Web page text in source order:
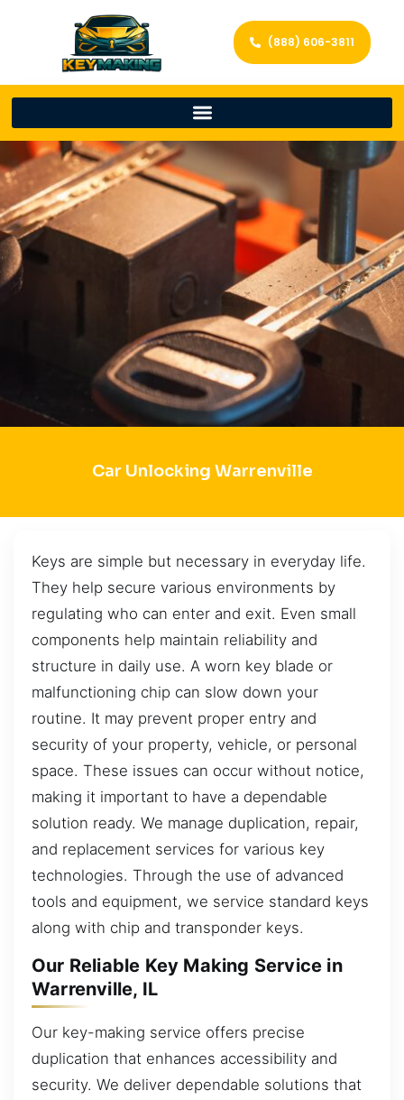
(888) 606-3811
Car Unlocking Warrenville
Keys are simple but necessary in everyday life.
They help secure various environments by
regulating who can enter and exit. Even small
components help maintain reliability and
structure in daily use. A worn key blade or
malfunctioning chip can slow down your
routine. It may prevent proper entry and
security of your property, vehicle, or personal
space. These issues can occur without notice,
making it important to have a dependable
solution ready. We manage duplication, repair,
and replacement services for various key
technologies. Through the use of advanced
tools and equipment, we service standard keys
along with chip and transponder keys.
Our Reliable Key Making Service in
Warrenville, IL
Our key-making service offers precise
duplication that enhances accessibility and
security. We deliver dependable solutions that